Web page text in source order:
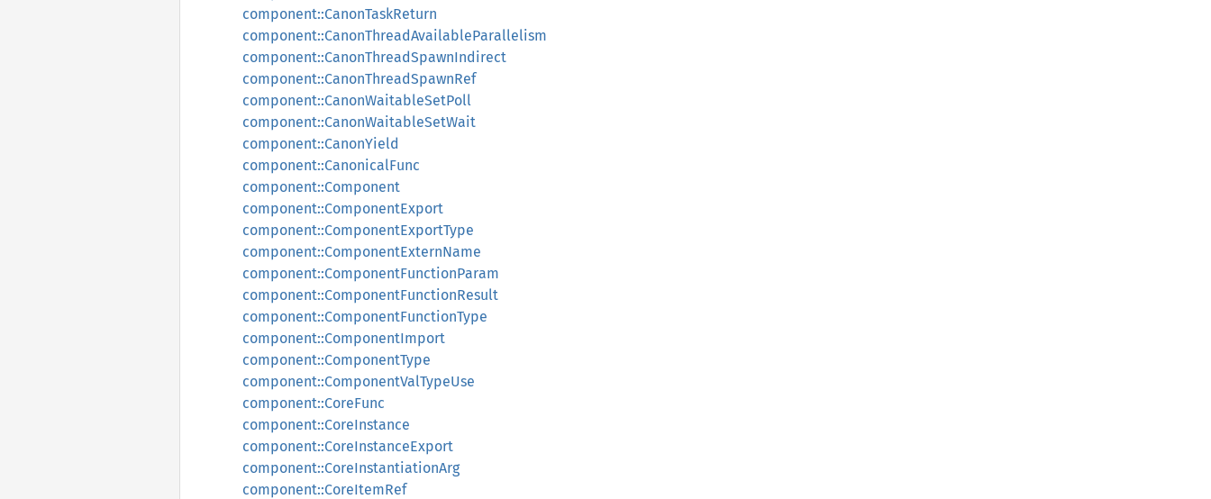
component::CanonTaskReturn
component::CanonThreadAvailableParallelism
component::CanonThreadSpawnIndirect
component::CanonThreadSpawnRef
component::CanonWaitableSetPoll
component::CanonWaitableSetWait
component::CanonYield
component::CanonicalFunc
component::Component
component::ComponentExport
component::ComponentExportType
component::ComponentExternName
component::ComponentFunctionParam
component::ComponentFunctionResult
component::ComponentFunctionType
component::ComponentImport
component::ComponentType
component::ComponentValTypeUse
component::CoreFunc
component::CoreInstance
component::CoreInstanceExport
component::CoreInstantiationArg
component::CoreItemRef